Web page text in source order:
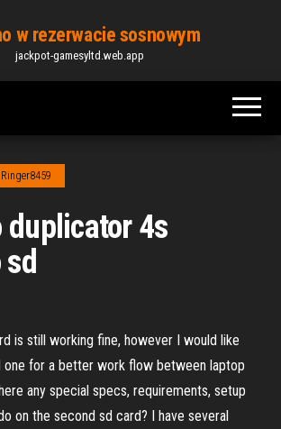
w rezerwacie sosnowym
jackpot-gamesyltd.web.app
Ringer8459
duplicator 4s
is still working fine, however I would like
one for a better work flow between laptop
any special specs, requirements, setup
on the second sd card? I have several